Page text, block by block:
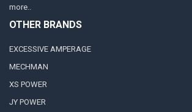
more..
OTHER BRANDS
EXCESSIVE AMPERAGE
MECHMAN
XS POWER
JY POWER